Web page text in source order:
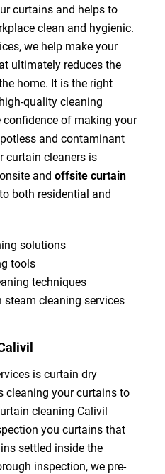
curtains and helps to
clean and hygienic.
we help make your
ultimately reduces the
home. It is the right
quality cleaning
of making your
and contaminant
curtain cleaners is
and offsite curtain
both residential and
solutions
tools
techniques
cleaning services
is curtain dry
cleaning your curtains to
cleaning Calivil
you curtains that
settled inside the
inspection, we pre-